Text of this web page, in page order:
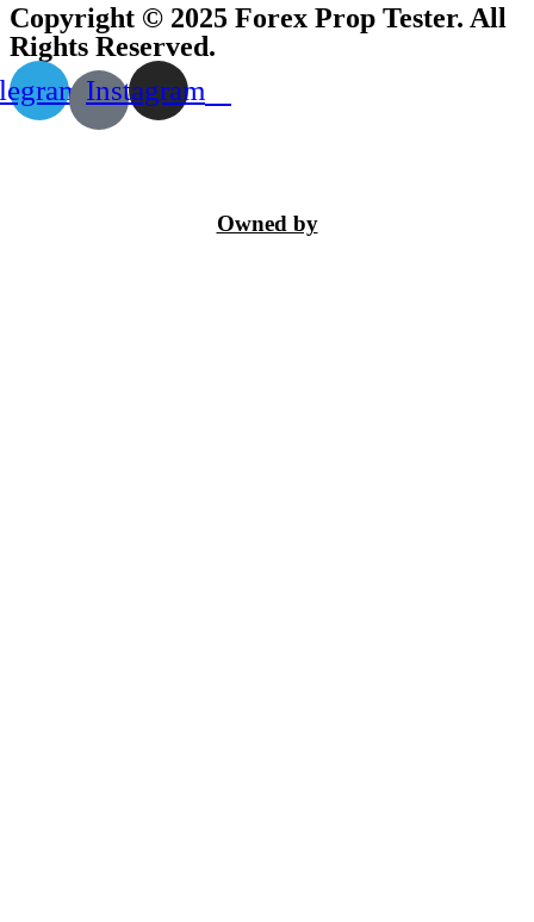
Copyright © 2025 Forex Prop Tester. All
Rights Reserved.
Instagram
Owned by